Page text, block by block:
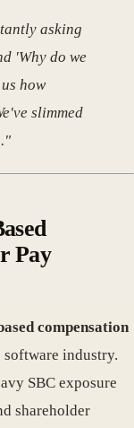
asking
'Why do we
how
slimmed
Pay
compensation
industry.
SBC exposure
shareholder